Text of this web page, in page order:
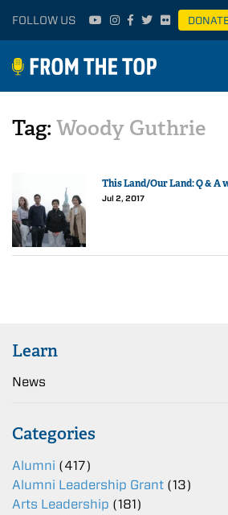
FOLLOW US
Tag: Woody Guthrie
This Land/Our Land: Q & A
Jul 2, 2017
Learn
News
Categories
Alumni (417)
Alumni Leadership Grant (13)
Arts Leadership (181)